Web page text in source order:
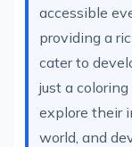
accessible
providing a
cater to
just a
explore their
world, and